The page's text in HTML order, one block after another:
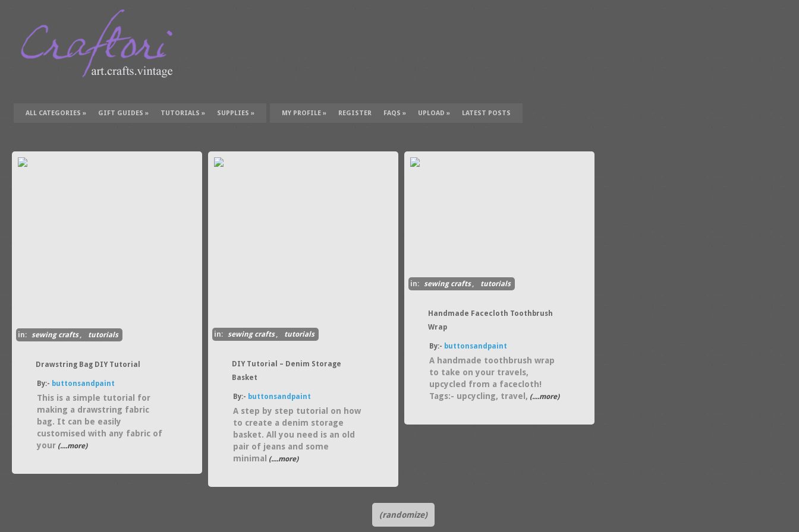
ALL CATEGORIES » GIFT GUIDES » TUTORIALS » SUPPLIES » MY PROFILE » REGISTER FAQS » UPLOAD » LATEST POSTS
in: sewing crafts , tutorials
Drawstring Bag DIY Tutorial
By:- buttonsandpaint
This is a simple tutorial for
making a drawstring fabric
bag. It can be easily
customised with any fabric of
your (....more)
in: sewing crafts , tutorials
DIY Tutorial – Denim Storage
Basket
By:- buttonsandpaint
A step by step tutorial on how
to create a denim storage
basket. All you need is an old
pair of jeans and some
minimal
(....more)
in: sewing crafts , tutorials
Handmade Facecloth Toothbrush
Wrap
By:- buttonsandpaint
A handmade toothbrush wrap
to take on your travels,
upcycled from a facecloth!
Tags:- upcycling, travel, (....more)
(randomize)